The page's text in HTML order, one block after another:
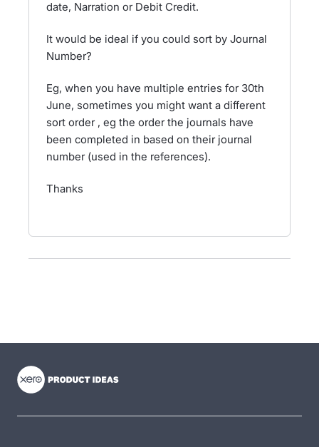
date, Narration or Debit Credit.
It would be ideal if you could sort by Journal
Number?
Eg, when you have multiple entries for 30th
June, sometimes you might want a different
sort order , eg the order the journals have
been completed in based on their journal
number (used in the references).
Thanks